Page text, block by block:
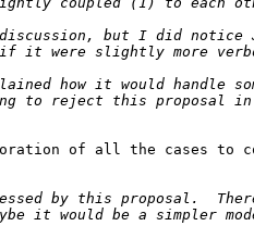
but I did notice
how it would handle
to reject this proposal
of all the cases to
by this proposal.
would be a simpler